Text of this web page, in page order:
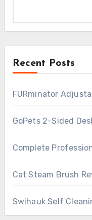
Recent Posts
FURminator
GoPets 2-Sided
Complete
Cat Steam Brush
Swihauk Self